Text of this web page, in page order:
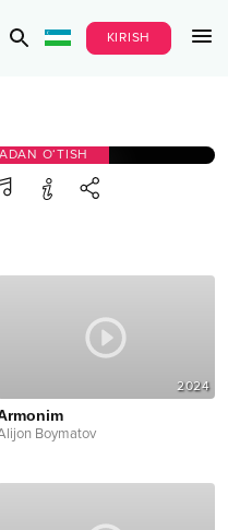
KIRISH
O‘TISH
2024
Boymatov